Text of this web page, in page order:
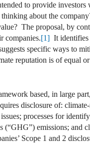
to provide
about the
The proposal, by
companies.[1] It
specific ways to
reputation is of equal
based, in large
disclosure of:
processes for
(“GHG”) emissions; and
Scope 1 and 2